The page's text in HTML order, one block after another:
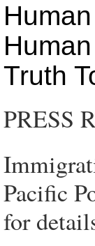
Truth
PRESS
Pacific
for